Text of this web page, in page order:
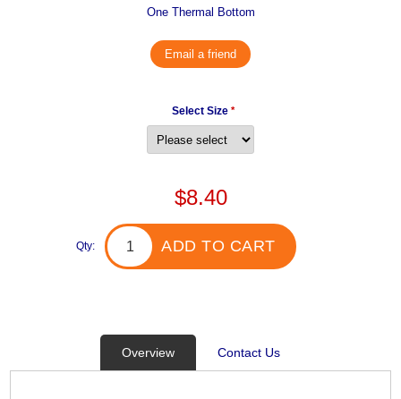
One Thermal Bottom
Email a friend
Select Size *
$8.40
Qty: ADD TO CART
Overview Contact Us